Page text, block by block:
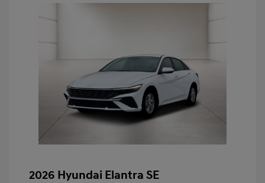
2026 Hyundai Elantra SE